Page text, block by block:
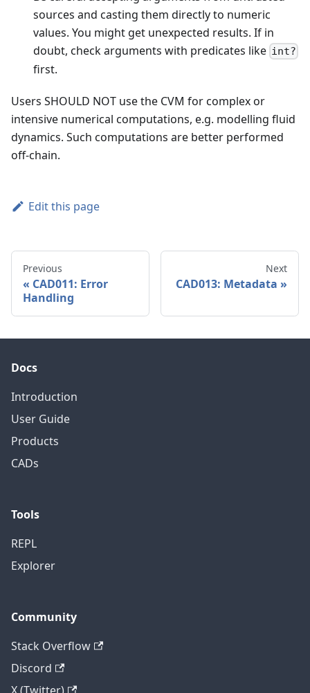
sources and casting them directly to numeric
values. You might get unexpected results. If in
doubt, check arguments with predicates like int?
first.
Users SHOULD NOT use the CVM for complex or
intensive numerical computations, e.g. modelling fluid
dynamics. Such computations are better performed
off-chain.
Edit this page
Previous
CAD011: Error
Handling
Next
CAD013: Metadata
Docs
Introduction
User Guide
Products
CADs
Tools
REPL
Explorer
Community
Stack Overflow
Discord